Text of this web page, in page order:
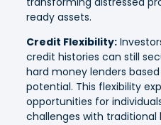
ready assets.
Credit Flexibility:
credit histories can still
hard money lenders
potential. This flexibility
opportunities for
challenges with traditional